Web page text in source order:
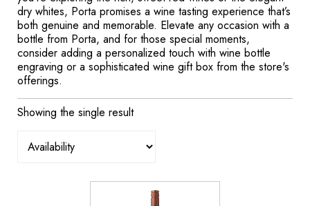
dry whites, Porta promises a wine tasting experience that’s
both genuine and memorable. Elevate any occasion with a
bottle from Porta, and for those special moments,
consider adding a personalized touch with wine bottle
engraving or a sophisticated wine gift box from the store's
offerings.
Showing the single result